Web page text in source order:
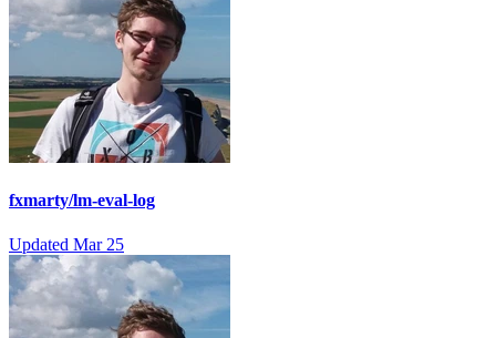
fxmarty/lm-eval-log
Updated Mar 25